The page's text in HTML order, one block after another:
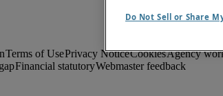
Terms of UsePrivacy NoticeCookiesAgency
Financial statutoryWebmaster feedback
Do Not Sell or Share